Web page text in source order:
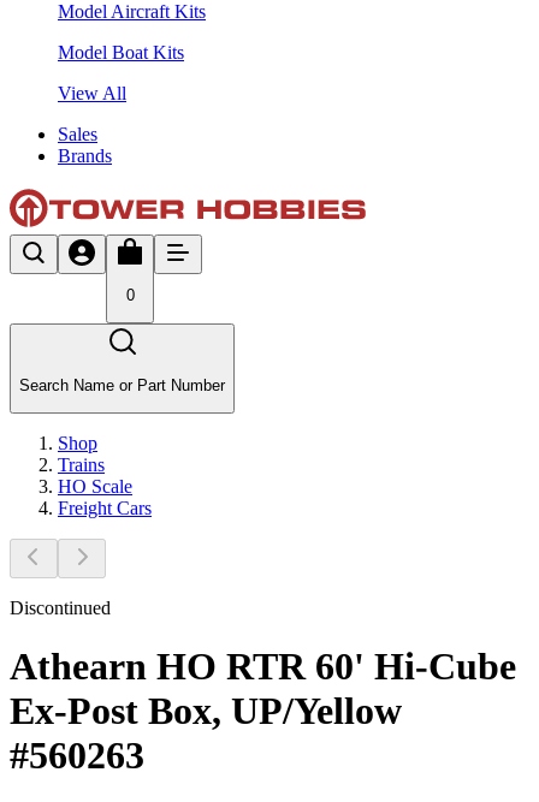
Model Aircraft Kits
Model Boat Kits
View All
Sales
Brands
0
Search Name or Part Number
Shop
Trains
HO Scale
Freight Cars
Discontinued
Athearn HO RTR 60' Hi-Cube
Ex-Post Box, UP/Yellow
#560263